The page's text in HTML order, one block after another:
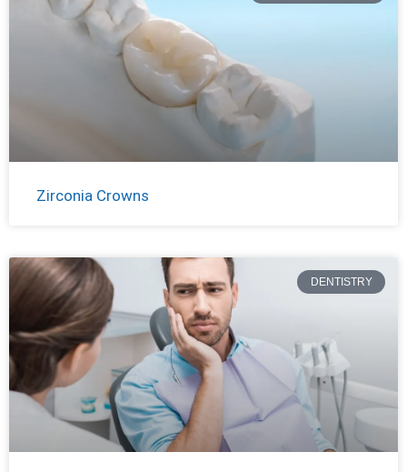
Zirconia Crowns
DENTISTRY